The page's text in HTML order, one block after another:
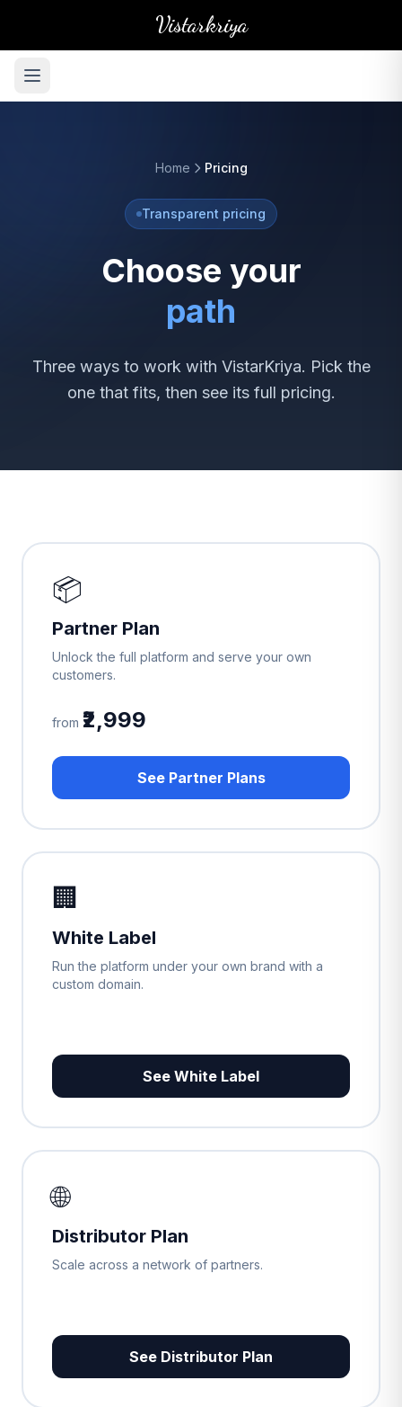
Vistarkriya
Home Pricing
Transparent pricing
Choose your
path
Three ways to work with VistarKriya. Pick the
one that fits, then see its full pricing.
📦
Partner Plan
Unlock the full platform and serve your own
customers.
from ₹2,999
See Partner Plans
🏢
White Label
Run the platform under your own brand with a
custom domain.
See White Label
🌐
Distributor Plan
Scale across a network of partners.
See Distributor Plan